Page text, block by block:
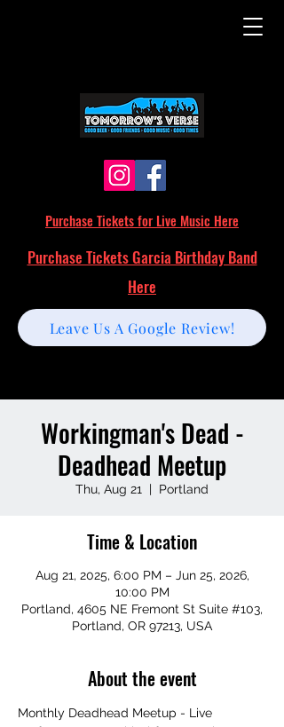
Purchase Tickets for Live Music Here
Leave Us A Google Review!
Purchase Tickets Garcia Birthday Band
Here
Workingman's Dead -
Deadhead Meetup
Thu, Aug 21
  |
Portland
Time & Location
Aug 21, 2025, 6:00 PM – Jun 25, 2026,
10:00 PM
Portland, 4605 NE Fremont St Suite #103,
Portland, OR 97213, USA
About the event
Monthly Deadhead Meetup - Live